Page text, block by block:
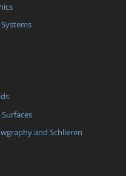
and Schlieren